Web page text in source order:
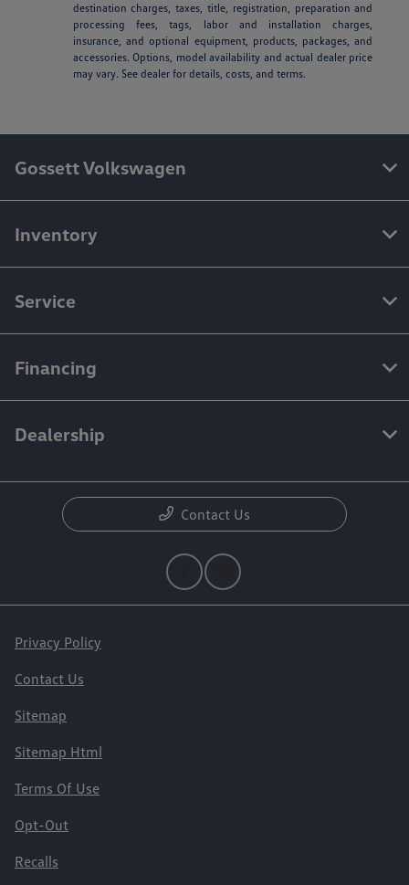
destination charges, taxes, title, registration, preparation and
processing fees, tags, labor and installation charges,
insurance, and optional equipment, products, packages, and
accessories. Options, model availability and actual dealer price
may vary. See dealer for details, costs, and terms.
Gossett Volkswagen
Inventory
Service
Financing
Dealership
Contact Us
Privacy Policy
Contact Us
Sitemap
Sitemap Html
Terms Of Use
Opt-Out
Recalls